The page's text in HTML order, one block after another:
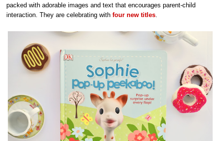
packed with adorable images and text that encourages parent-child
interaction. They are celebrating withfour new titles.